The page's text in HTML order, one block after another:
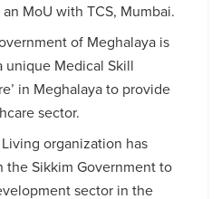
MoU with TCS, Mumbai.
of Meghalaya is
unique Medical Skill
in Meghalaya to provide
sector.
organization has
the Sikkim Government to
sector in the